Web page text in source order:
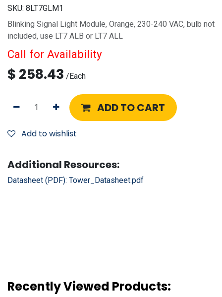
SKU: 8LT7GLM1
Blinking Signal Light Module, Orange, 230-240 VAC, bulb not
included, use LT7 ALB or LT7 ALL
Call for Availability
$ 258.43 /Each
ADD TO CART
Add to wishlist
Additional Resources:
Datasheet (PDF): Tower_Datasheet.pdf
Recently Viewed Products: